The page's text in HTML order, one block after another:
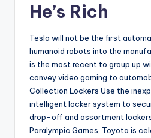
He’s Rich
Tesla will not be the first
humanoid robots into the
is the most recent to group up
convey video gaming to
Collection Lockers Use the
intelligent locker system to
drop-off and assortment
Paralympic Games, Toyota is